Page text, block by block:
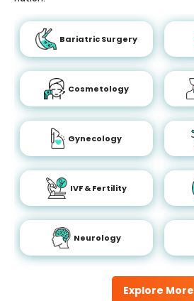
Explore More
Bariatric Surgery
Cosmetology
Gynecology
IVF & Fertility
Neurology